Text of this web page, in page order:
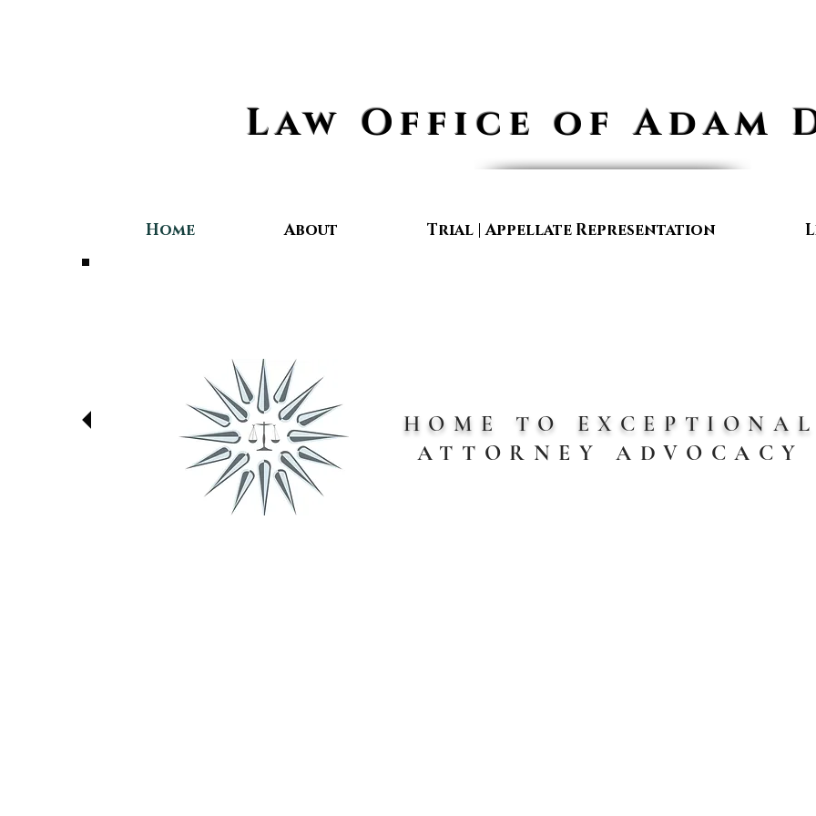
Law Office of Adam
Home About Trial | Appellate Representation
HOME TO
ATTORNEY
ADVOCACY